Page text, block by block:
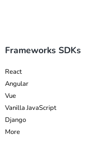
Frameworks SDKs
React
Angular
Vue
Vanilla JavaScript
Django
More